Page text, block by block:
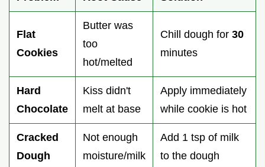
Flat
Cookies
Butter was
too
hot/melted
Chill dough for 30
minutes
Hard
Chocolate
Kiss didn't
melt at base
Apply immediately
while cookie is hot
Cracked
Dough
Not enough
moisture/milk
Add 1 tsp of milk
to the dough